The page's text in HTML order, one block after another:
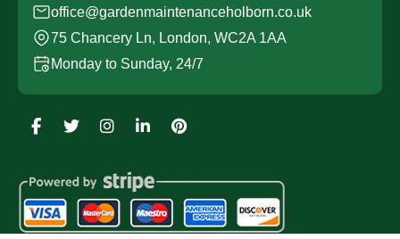
office@gardenmaintenanceholborn.co.uk
75 Chancery Ln, London, WC2A 1AA
Monday to Sunday, 24/7